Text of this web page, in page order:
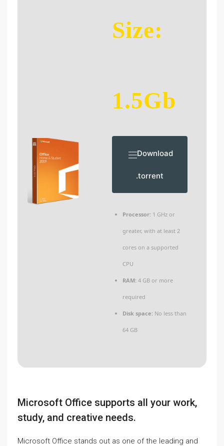
Size:
1.5Gb
Download
.torrent
Processor: 1 GHz or
greater, with at least 2
cores on a supported
CPU
RAM: 4 GB or more
required
Disk space: No less than
64 GB
Microsoft Office supports all your work,
study, and creative needs.
Microsoft Office stands out as one of the leading and